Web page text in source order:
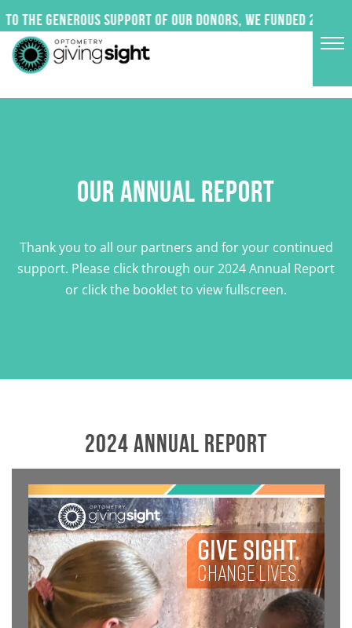
to
content
to the generous support of our donors, we funded 24
OUR ANNUAL REPORT
Thank you to all our partners and for your continued
support. Please click through our 2024 Annual Report
or click the booklet to view fullscreen.
2024 ANNUAL REPORT